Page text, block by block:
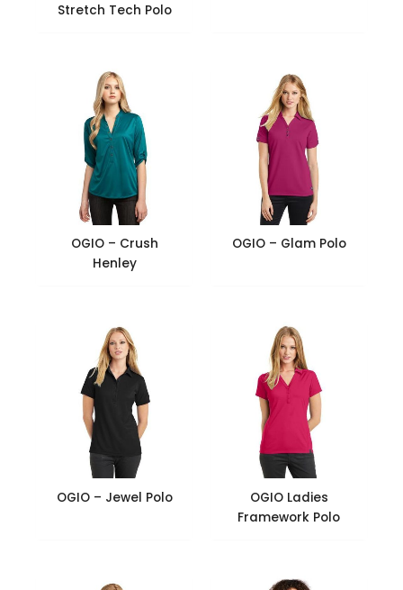
Stretch Tech Polo
OGIO – Crush
Henley
OGIO – Glam Polo
OGIO – Jewel Polo
OGIO Ladies
Framework Polo